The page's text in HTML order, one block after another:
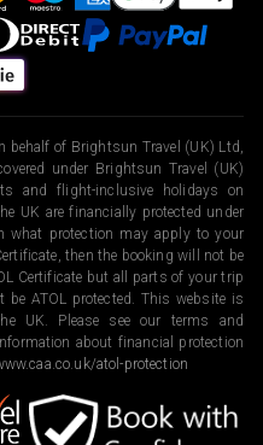
behalf of Brightsun Travel (UK) Ltd,
under Brightsun Travel (UK)
and flight-inclusive holidays on
UK are financially protected under
what protection may apply to your
then the booking will not be
Certificate but all parts of your trip
ATOL protected. This website is
UK. Please see our terms and
about financial protection
atol-protection